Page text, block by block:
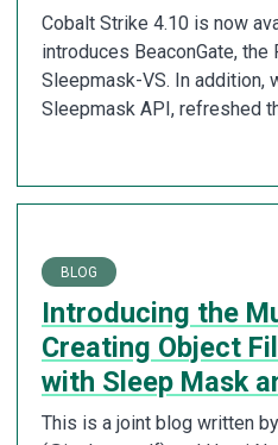
Cobalt Strike 4.10 is now
introduces BeaconGate, the
Sleepmask-VS. In addition,
Sleepmask API, refreshed
BLOG
Introducing the
Creating Object
with Sleep Mask
This is a joint blog written